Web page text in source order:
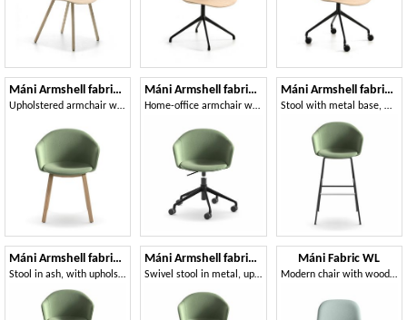
Máni Armshell fabric WL
Upholstered armchair with wooden base
Máni Armshell fabric HO
Home-office armchair with height-adjustable base
Máni Armshell fabric ST-4L
Stool with metal base, with fire retardant foam
Máni Armshell fabric ST-4WL
Stool in ash, with upholstered shell
Máni Armshell fabric ST-S-A
Swivel stool in metal, upholstered shell
Máni Fabric WL
Modern chair with wooden base